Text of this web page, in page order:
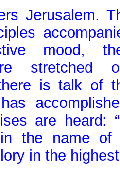
Jerusalem.
mood,
stretched
is talk of
are heard:
the name of
in the